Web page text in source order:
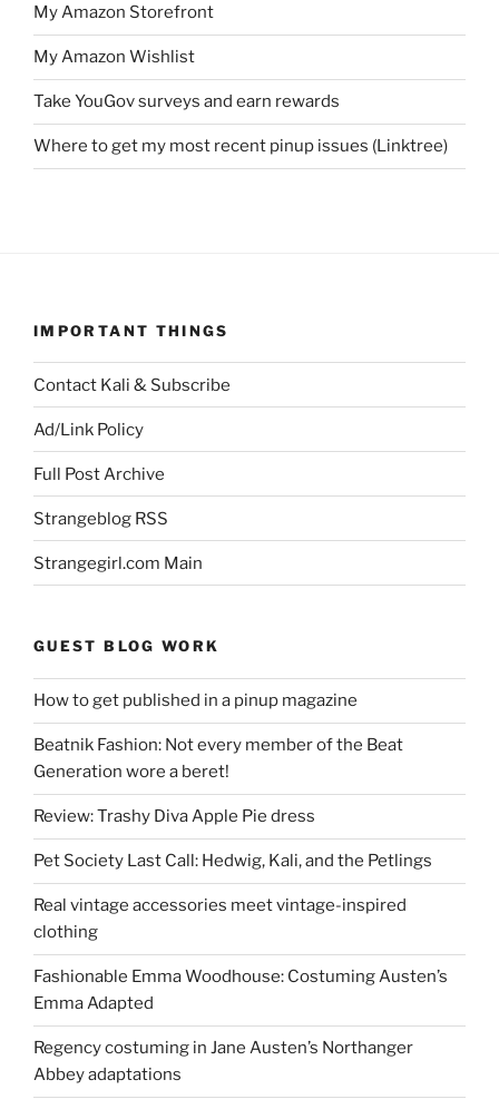
My Amazon Storefront
My Amazon Wishlist
Take YouGov surveys and earn rewards
Where to get my most recent pinup issues (Linktree)
IMPORTANT THINGS
Contact Kali & Subscribe
Ad/Link Policy
Full Post Archive
Strangeblog RSS
Strangegirl.com Main
GUEST BLOG WORK
How to get published in a pinup magazine
Beatnik Fashion: Not every member of the Beat
Generation wore a beret!
Review: Trashy Diva Apple Pie dress
Pet Society Last Call: Hedwig, Kali, and the Petlings
Real vintage accessories meet vintage-inspired
clothing
Fashionable Emma Woodhouse: Costuming Austen’s
Emma Adapted
Regency costuming in Jane Austen’s Northanger
Abbey adaptations